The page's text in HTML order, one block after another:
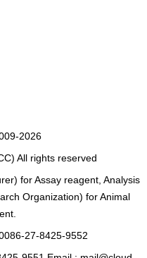
2026
All rights reserved
for Assay reagent, Analysis
Organization) for Animal
27-8425-9552